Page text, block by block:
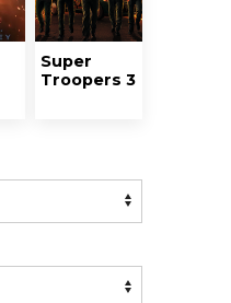
Super
Troopers 3